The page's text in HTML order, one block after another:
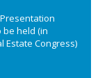
be held (in
Estate Congress)